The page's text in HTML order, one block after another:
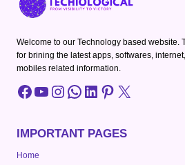
Welcome to our Technology based website.
for brining the latest apps, softwares,
mobiles related information.
Facebook
YouTube
Instagram
WhatsApp
LinkedIn
Pinterest
X
IMPORTANT PAGES
Home